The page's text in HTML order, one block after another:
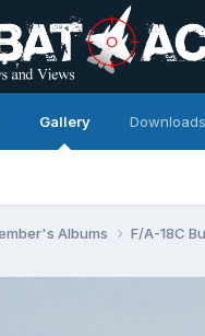
Gallery Downloads
Albums F/A-18C